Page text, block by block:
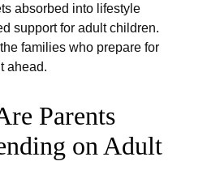
absorbed into lifestyle
support for adult children.
families who prepare for
ahead.
Parents
on Adult